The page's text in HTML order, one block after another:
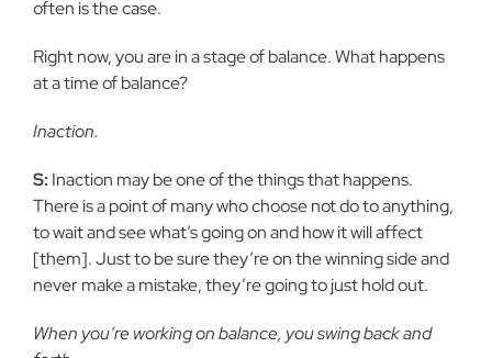
often is the case.
Right now, you are in a stage of balance. What happens
at a time of balance?
Inaction.
S: Inaction may be one of the things that happens.
There is a point of many who choose not do to anything,
to wait and see what’s going on and how it will affect
[them]. Just to be sure they’re on the winning side and
never make a mistake, they’re going to just hold out.
When you’re working on balance, you swing back and